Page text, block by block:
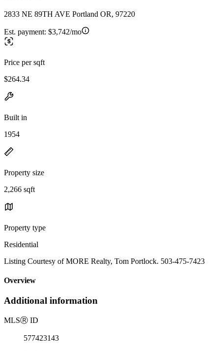
2833 NE 89TH AVE Portland OR, 97220
Est. payment: $3,742/mo
Price per sqft
$264.34
Built in
1954
Property size
2,266 sqft
Property type
Residential
Listing Courtesy of MORE Realty, Tom Portlock. 503-475-7423
Overview
Additional information
MLSⓇ ID
577423143